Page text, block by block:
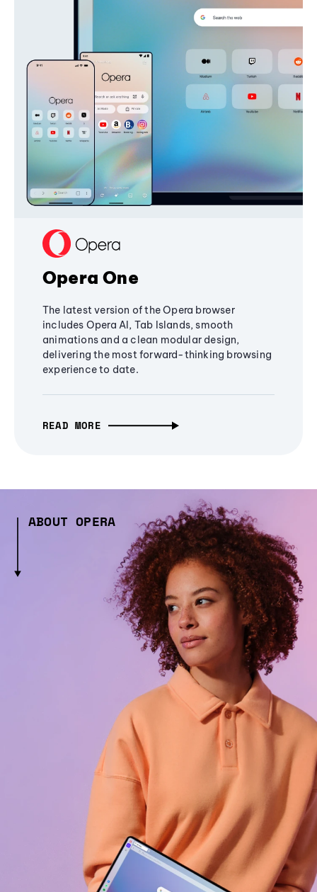
Opera One
The latest version of the Opera browser
includes Opera AI, Tab Islands, smooth
animations and a clean modular design,
delivering the most forward-thinking browsing
experience to date.
READ MORE
ABOUT OPERA